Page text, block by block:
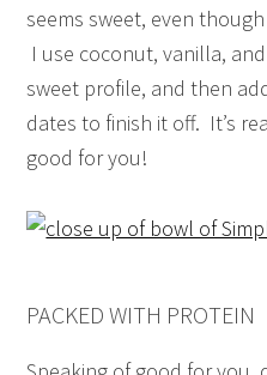
seems sweet, even
I use coconut, vanilla,
sweet profile, and then
dates to finish it off. It’s
good for you!
PACKED WITH PROTEIN